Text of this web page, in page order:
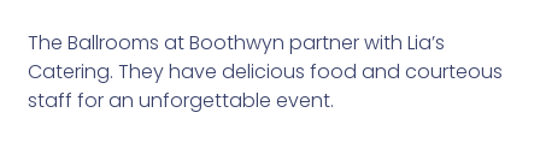
The Ballrooms at Boothwyn partner with Lia’s
Catering. They have delicious food and courteous
staff for an unforgettable event.